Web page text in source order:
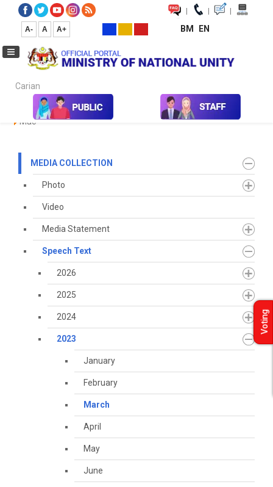
| | |
A- A A+ BM EN
Carian...
Media Media Collection Speech Text 2023
Mac
MEDIA COLLECTION
Photo
Video
Media Statement
Speech Text
2026
2025
2024
2023
January
February
March
April
May
June
Voting